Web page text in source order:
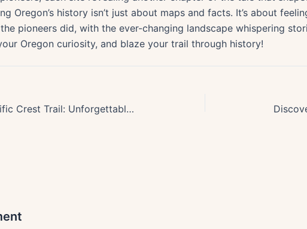
Oregon’s history isn’t just about maps and facts. It’s about
pioneers did, with the ever-changing landscape whispering
Oregon curiosity, and blaze your trail through history!
Exploring the Pacific Crest Trail: Unforgettable Backpacking in Oregon